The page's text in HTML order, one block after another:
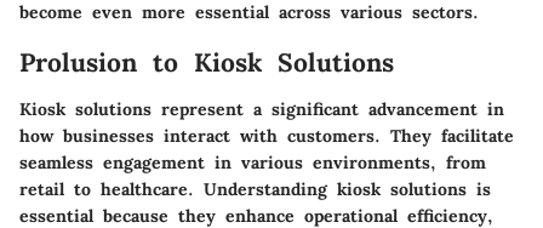
become even more essential across various sectors.
Prolusion to Kiosk Solutions
Kiosk solutions represent a significant advancement in
how businesses interact with customers. They facilitate
seamless engagement in various environments, from
retail to healthcare. Understanding kiosk solutions is
essential because they enhance operational efficiency,